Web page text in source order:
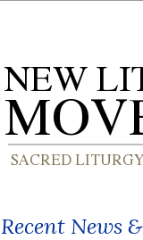
Recent News &